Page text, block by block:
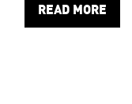
READ MORE